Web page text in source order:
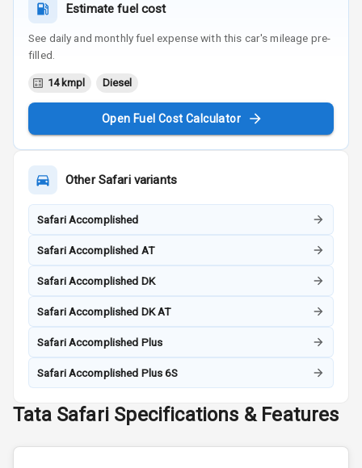
Estimate fuel cost
See daily and monthly fuel expense with this car's mileage pre-
filled.
14 kmpl Diesel
Open Fuel Cost Calculator
OtherSafarivariants
Safari Accomplished
Safari Accomplished AT
Safari Accomplished DK
Safari Accomplished DK AT
Safari Accomplished Plus
Safari Accomplished Plus 6S
Tata Safari Specifications & Features